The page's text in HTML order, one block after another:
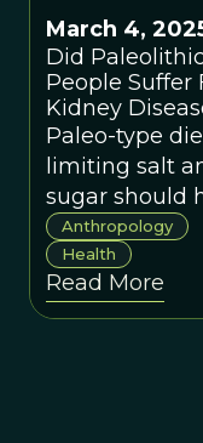
March 4,
Did Paleolithic
People Suffer
Kidney
Paleo-type
limiting salt
sugar should
limit damage
the blood
in the kidneys
other organ
Anthropology
Health
Read More